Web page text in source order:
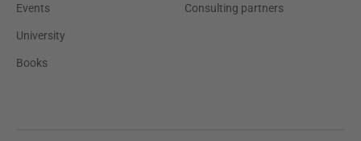
Events
University
Books
Consulting partners